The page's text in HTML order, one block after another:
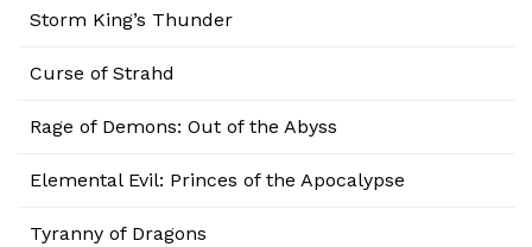
Storm King’s Thunder
Curse of Strahd
Rage of Demons: Out of the Abyss
Elemental Evil: Princes of the Apocalypse
Tyranny of Dragons